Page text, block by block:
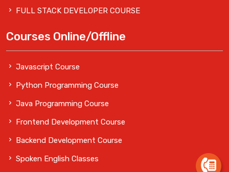
FULL STACK DEVELOPER COURSE
Courses Online/Offline
Javascript Course
Python Programming Course
Java Programming Course
Frontend Development Course
Backend Development Course
Spoken English Classes